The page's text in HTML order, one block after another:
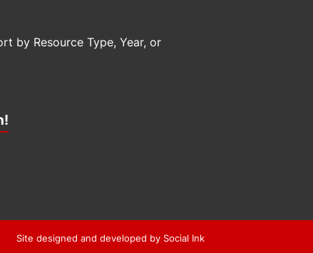
by Resource Type, Year, or
Site designed and developed by Social Ink